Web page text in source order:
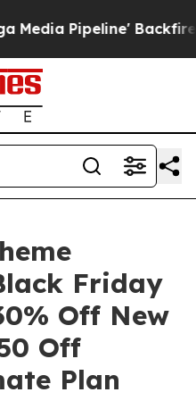
Backfires Amid
Friday
Off New
Off
Plan